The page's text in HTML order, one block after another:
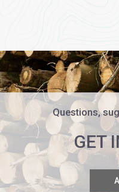
Questions,
GET